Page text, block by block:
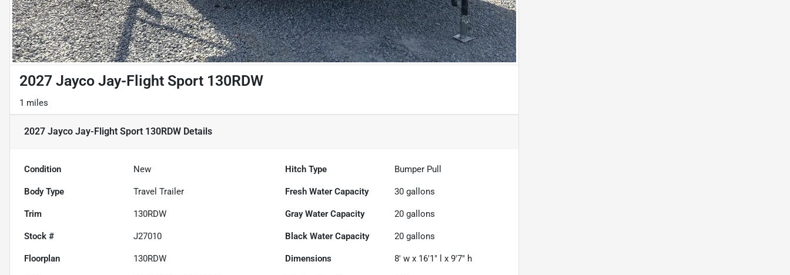
2027 Jayco Jay-Flight Sport 130RDW
1 miles
2027 Jayco Jay-Flight Sport 130RDW Details
Condition New Hitch Type Bumper Pull
Body Type Travel Trailer Fresh Water Capacity 30 gallons
Trim 130RDW Gray Water Capacity 20 gallons
Stock # J27010 Black Water Capacity 20 gallons
Floorplan 130RDW Dimensions 8' w x 16'1" l x 9'7" h